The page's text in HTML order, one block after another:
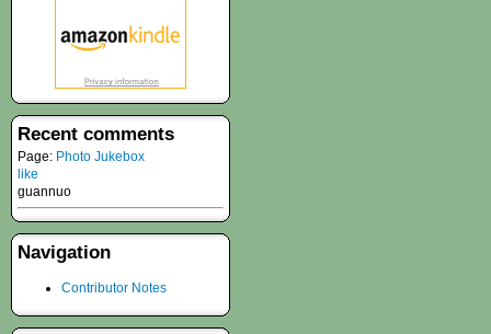
Recent comments
Page: Photo Jukebox
like
guannuo
Navigation
Contributor Notes